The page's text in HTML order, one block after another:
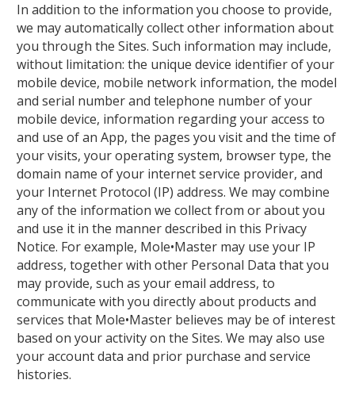
In addition to the information you choose to provide,
we may automatically collect other information about
you through the Sites. Such information may include,
without limitation: the unique device identifier of your
mobile device, mobile network information, the model
and serial number and telephone number of your
mobile device, information regarding your access to
and use of an App, the pages you visit and the time of
your visits, your operating system, browser type, the
domain name of your internet service provider, and
your Internet Protocol (IP) address. We may combine
any of the information we collect from or about you
and use it in the manner described in this Privacy
Notice. For example, Mole•Master may use your IP
address, together with other Personal Data that you
may provide, such as your email address, to
communicate with you directly about products and
services that Mole•Master believes may be of interest
based on your activity on the Sites. We may also use
your account data and prior purchase and service
histories.